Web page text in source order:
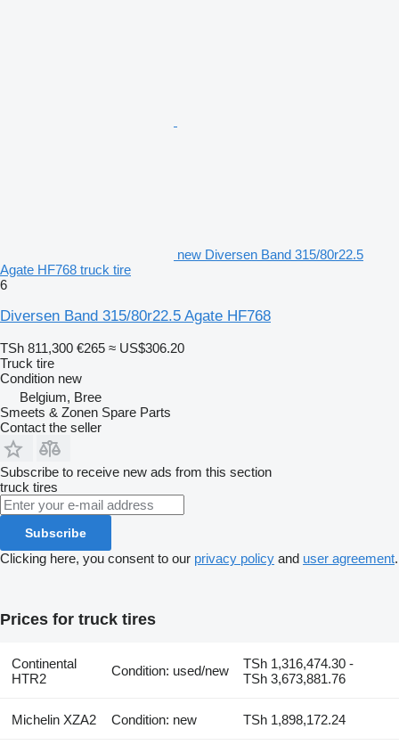
new Diversen Band 315/80r22.5
Agate HF768 truck tire
6
Diversen Band 315/80r22.5 Agate HF768
TSh 811,300 €265 ≈ US$306.20
Truck tire
Condition new
Belgium, Bree
Smeets & Zonen Spare Parts
Contact the seller
Subscribe to receive new ads from this section
truck tires
Subscribe
Clicking here, you consent to our privacy policy and user agreement.
Prices for truck tires
Continental
HTR2
Condition: used/new
TSh 1,316,474.30 -
TSh 3,673,881.76
Michelin XZA2 Condition: new TSh 1,898,172.24